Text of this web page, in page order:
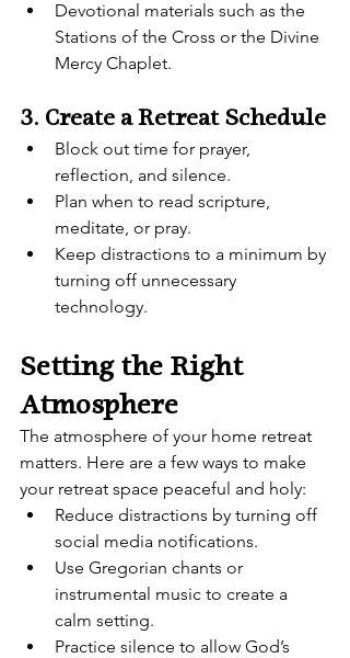
Devotional materials such as the
Stations of the Cross or the Divine
Mercy Chaplet.
3. Create a Retreat Schedule
Block out time for prayer,
reflection, and silence.
Plan when to read scripture,
meditate, or pray.
Keep distractions to a minimum by
turning off unnecessary
technology.
Setting the Right
Atmosphere
The atmosphere of your home retreat
matters. Here are a few ways to make
your retreat space peaceful and holy:
Reduce distractions by turning off
social media notifications.
Use Gregorian chants or
instrumental music to create a
calm setting.
Practice silence to allow God’s